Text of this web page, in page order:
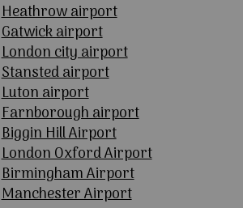
Heathrow airport
Gatwick airport
London city airport
Stansted airport
Luton airport
Farnborough airport
Biggin Hill Airport
London Oxford Airport
Birmingham Airport
Manchester Airport